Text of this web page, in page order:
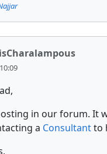
in our forum. It
a Consultantto